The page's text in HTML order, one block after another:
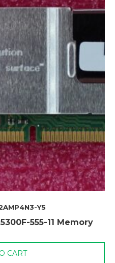
Y5
555-11 Memory
CART